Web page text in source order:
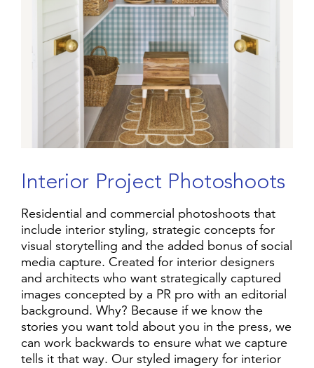
nterior Project Photoshoots
Residential and commercial photoshoots that
include interior styling, strategic concepts for
visual storytelling and the added bonus of social
media capture. Created for interior designers
and architects who want strategically captured
images concepted by a PR pro with an editorial
background. Why? Because if we know the
stories you want told about you in the press, we
can work backwards to ensure what we capture
tells it that way. Our styled imagery for interior